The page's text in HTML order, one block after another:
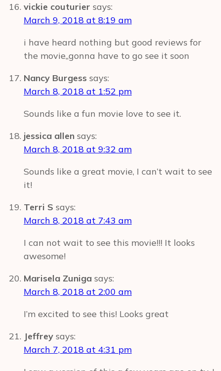
vickie couturier says:
March 9, 2018 at 8:19 am
i have heard nothing but good reviews for
the movie,,gonna have to go see it soon
Nancy Burgess says:
March 8, 2018 at 1:52 pm
Sounds like a fun movie love to see it.
jessica allen says:
March 8, 2018 at 9:32 am
Sounds like a great movie, I can’t wait to see
it!
Terri S says:
March 8, 2018 at 7:43 am
I can not wait to see this movie!!! It looks
awesome!
Marisela Zuniga says:
March 8, 2018 at 2:00 am
I’m excited to see this! Looks great
Jeffrey says:
March 7, 2018 at 4:31 pm